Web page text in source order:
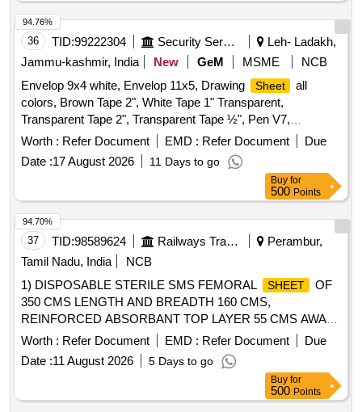
36 TID:99222304 Security Services
Leh- Ladakh,
Jammu-kashmir, India
New GeM MSME
NCB
Envelop 9x4 white, Envelop 11x5, Drawing
Sheet
all
colors, Brown Tape 2", White Tape 1" Transparent,
Transparent Tape 2", Transparent Tape ½", Pen V7,
Highlighter, Sticky Pad, Stapler Pin Big, Sick Pad, Stapler
Pin small, U Clip, Paper Cutter, Tape Red/Blue, Eraser,
Sharpener, Pencil, Scale
Steel
, Uniball Blue, Parmanet
Marker Black, Poker, Binder Clip 19mm, Binder Clip 32mm,
Binder Clip 41mm, Stamp Pad, Stamp Pad ink, Dusting
Cloth, Scissor, Color Flag, White Board Marker, Mouse Pad,
Clip Board, Bond Paper, Whitener, Lamination Sheet A4,
Calculator, Talc
Sheet , Pen Stand, Sketch Pen Black, Pen
Uniball Gel Impact, Fevicol 200gm, Engagement Pad,
Ledger Pages, Binder File, Tag Large Green, Paper Punch,
Carbon Paper, Visitors Book, Canon Ink G670 Quantity:
2164
Worth : Refer Document EMD : Refer Document
Due
Date :17 August 2026 11 Days to go
94.76%
Buy for
500 Points
37 TID:98589624 Railways Transport Services
Perambur,
Tamil Nadu, India
NCB
1) DISPOSABLE STERILE SMS FEMORAL
SHEET
OF
350 CMS LENGTH AND BREADTH 160 CMS,
REINFORCED ABSORBANT TOP LAYER 55 CMS AWAY
FROM THE TOP END ALONG LENGTH, ABSORBANT
LAYER OF LENGTH 120 CM AND BREADTH 90 CM, THE
SHOULD HAVE SQUARE/ROUND
FENESTRATION MEASURING 10 CM at both FEMORAL
SITES, 2) DISPOSABLE STERILE SMS REINFORCED
Worth : Refer Document EMD : Refer Document
Due
Date :11 August 2026 5 Days to go
94.70%
Buy for
500 Points